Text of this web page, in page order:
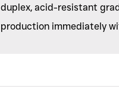
duplex, acid-resistant
production immediately